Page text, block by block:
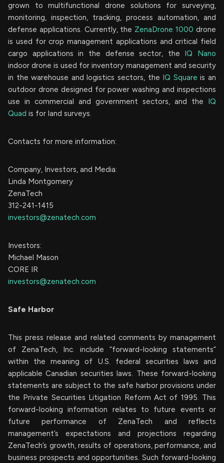
grown to multifunctional drone solutions for surveying,
monitoring, inspection, tracking, process automation, and
defense applications. Currently, the ZenaDrone 1000drone
is used for crop management applications and critical field
cargo applications in the defense sector, the IQ Nano
indoor drone is used for inventory management and security
in the warehouse and logistics sectors, the IQ Squareis an
outdoor drone designed for power washing and inspections
use in commercial and government sectors, and the IQ
Quad is for land surveys.
Contacts for more information:
Company, Investors, and Media:
Linda Montgomery
ZenaTech
312-241-1415
investors@zenatech.com
Investors:
Michael Mason
CORE IR
investors@zenatech.com
Safe Harbor
This press release and related comments by management
of ZenaTech, Inc. include “forward-looking statements”
within the meaning of U.S. federal securities laws and
applicable Canadian securities laws. These forward-looking
statements are subject to the safe harbor provisions under
the Private Securities Litigation Reform Act of 1995. This
forward-looking information relates to future events or
future performance of ZenaTech and reflects
management’s expectations and projections regarding
ZenaTech’s growth, results of operations, performance, and
business prospects and opportunities. Such forward-looking